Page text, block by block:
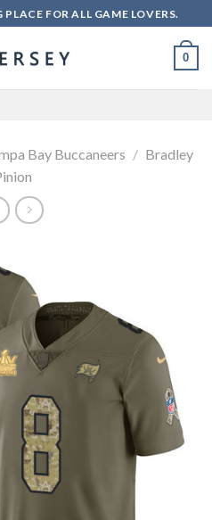
FOR ALL GAME LOVERS.
0
Bay Buccaneers / Bradley